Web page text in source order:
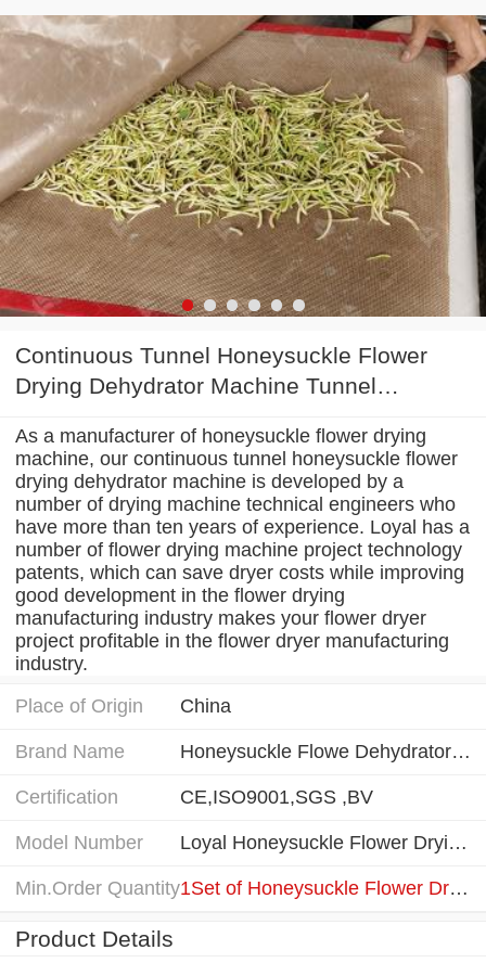
Continuous Tunnel Honeysuckle Flower
Drying Dehydrator Machine Tunnel
Equipment
As a manufacturer of honeysuckle flower drying
machine, our continuous tunnel honeysuckle flower
drying dehydrator machine is developed by a
number of drying machine technical engineers who
have more than ten years of experience. Loyal has a
number of flower drying machine project technology
patents, which can save dryer costs while improving
good development in the flower drying
manufacturing industry makes your flower dryer
project profitable in the flower dryer manufacturing
industry.
Place of Origin
China
Brand Name Honeysuckle Flowe Dehydrator Machine
Certification CE,ISO9001,SGS ,BV
Model Number Loyal Honeysuckle Flower Drying Dehydrator Machine
Min.Order Quantity 1Set of Honeysuckle Flower Drying Dehydrator Machine
Product Details